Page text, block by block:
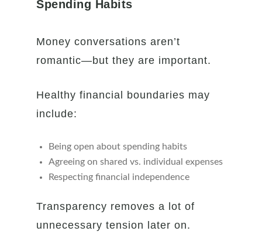
Spending Habits
Money conversations aren’t
romantic—but they are important.
Healthy financial boundaries may
include:
Being open about spending habits
Agreeing on shared vs. individual expenses
Respecting financial independence
Transparency removes a lot of
unnecessary tension later on.